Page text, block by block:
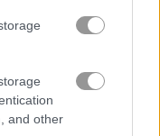
and other